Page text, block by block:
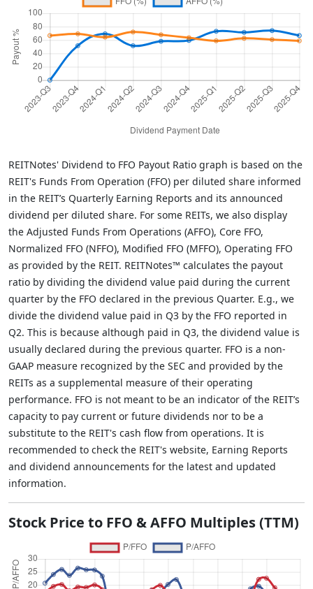
REITNotes' Dividend to FFO Payout Ratio graph is based on the
REIT's Funds From Operation (FFO) per diluted share informed
in the REIT’s Quarterly Earning Reports and its announced
dividend per diluted share. For some REITs, we also display
the Adjusted Funds From Operations (AFFO), Core FFO,
Normalized FFO (NFFO), Modified FFO (MFFO), Operating FFO
as provided by the REIT. REITNotes™ calculates the payout
ratio by dividing the dividend value paid during the current
quarter by the FFO declared in the previous Quarter. E.g., we
divide the dividend value paid in Q3 by the FFO reported in
Q2. This is because although paid in Q3, the dividend value is
usually declared during the previous quarter. FFO is a non-
GAAP measure recognized by the SEC and provided by the
REITs as a supplemental measure of their operating
performance. FFO is not meant to be an indicator of the REIT’s
capacity to pay current or future dividends nor to be a
substitute to the REIT's cash flow from operations. It is
recommended to check the REIT's website, Earning Reports
and dividend announcements for the latest and updated
information.
Stock Price to FFO & AFFO Multiples (TTM)